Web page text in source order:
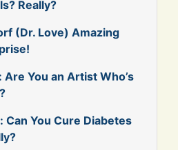
Really?
(Dr. Love) Amazing
You an Artist Who’s
Can You Cure Diabetes